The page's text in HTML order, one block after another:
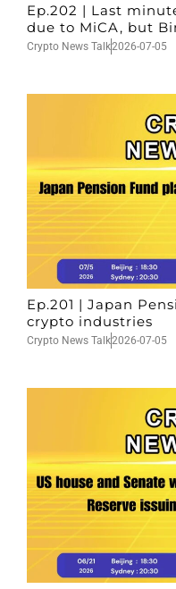
Ep.202 | Last
due to MiCA, but
Crypto News Talk2026-07-05
Ep.201 | Japan
crypto industries
Crypto News Talk2026-07-05